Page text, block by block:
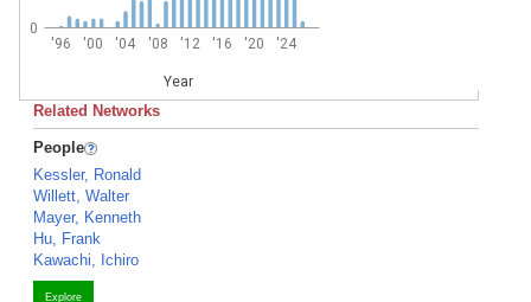
'96 '00 '04 '08 '12 '16 '20 '24
Year
0
Related Networks
People
Kessler, Ronald
Willett, Walter
Mayer, Kenneth
Hu, Frank
Kawachi, Ichiro
Explore